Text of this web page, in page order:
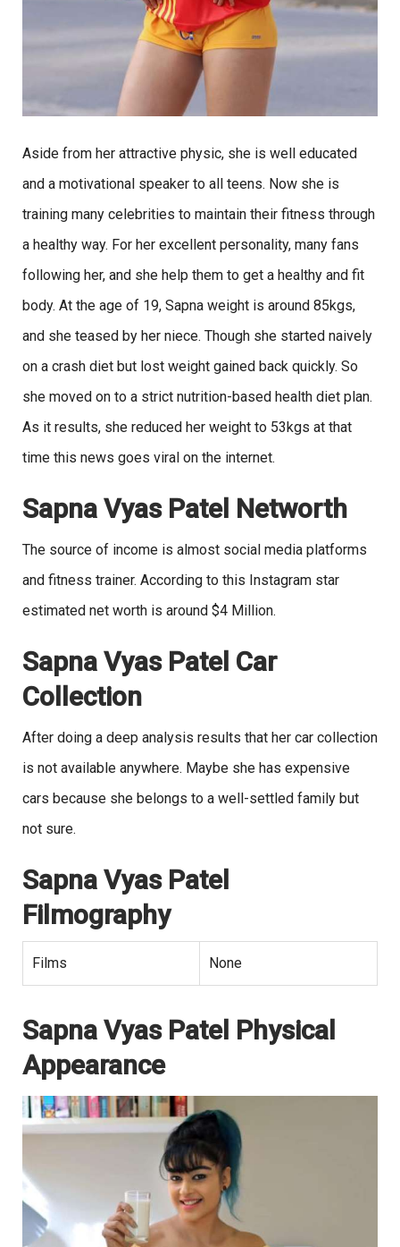
Aside from her attractive physic, she is well educated
and a motivational speaker to all teens. Now she is
training many celebrities to maintain their fitness through
a healthy way. For her excellent personality, many fans
following her, and she help them to get a healthy and fit
body. At the age of 19, Sapna weight is around 85kgs,
and she teased by her niece. Though she started naively
on a crash diet but lost weight gained back quickly. So
she moved on to a strict nutrition-based health diet plan.
As it results, she reduced her weight to 53kgs at that
time this news goes viral on the internet.
Sapna Vyas Patel Networth
The source of income is almost social media platforms
and fitness trainer. According to this Instagram star
estimated net worth is around $4 Million.
Sapna Vyas Patel Car
Collection
After doing a deep analysis results that her car collection
is not available anywhere. Maybe she has expensive
cars because she belongs to a well-settled family but
not sure.
Sapna Vyas Patel
Filmography
Films None
Sapna Vyas Patel Physical
Appearance